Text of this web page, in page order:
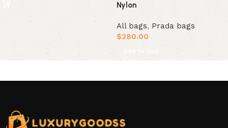
Nylon
All bags, Prada bags
$280.00
Add to cart